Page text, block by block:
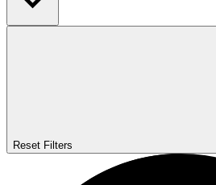
Reset Filters